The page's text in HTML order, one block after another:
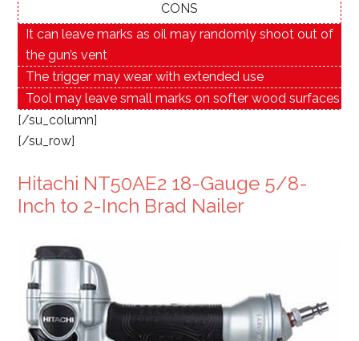
CONS
It can leave marks as oil may randomly shoot out of
the gun’s vent
The trigger may wear with extended use
Tool may leave small marks on softer wood surfaces
[/su_column]
[/su_row]
Hitachi NT50AE2 18-Gauge 5/8-
Inch to 2-Inch Brad Nailer